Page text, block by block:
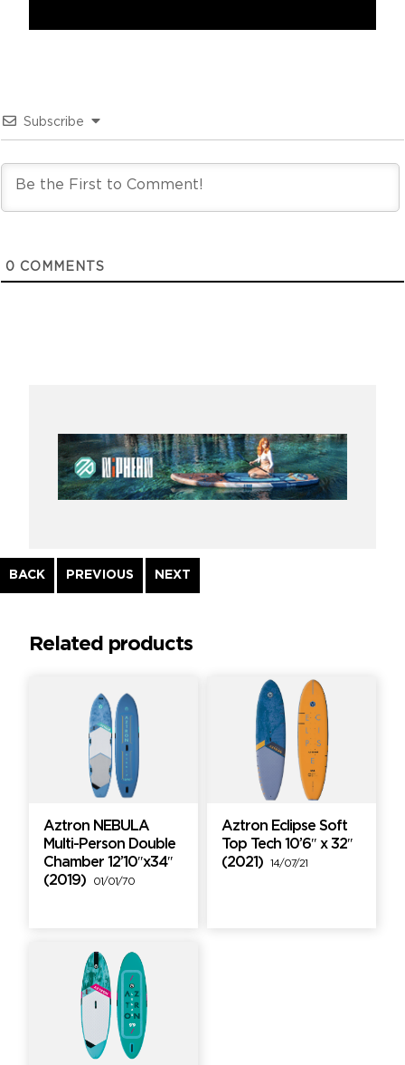
Subscribe
0 COMMENTS
BACK
Continue
Reading
PREVIOUS NEXT
Related products
Aztron NEBULA
Multi-Person Double
Chamber 12’10″x34″
(2019)
01/01/70
Aztron Eclipse Soft
Top Tech 10’6″ x 32″
(2021)
14/07/21